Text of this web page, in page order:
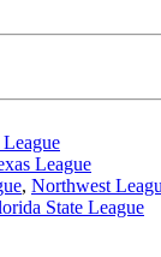
League
, Northwest
State League